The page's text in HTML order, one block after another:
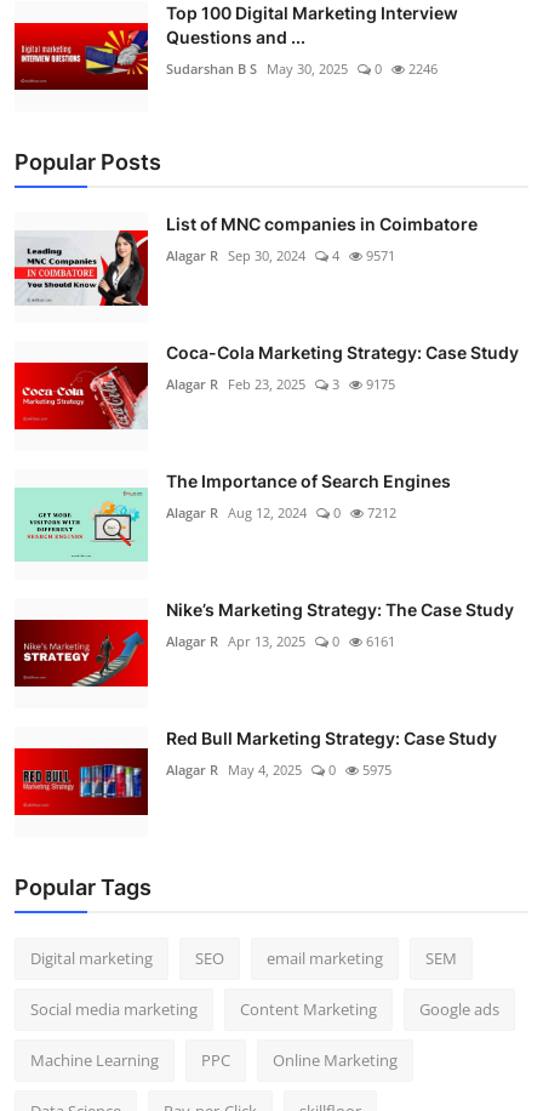
Top 100 Digital Marketing Interview
Questions and ...
Sudarshan B S May 30, 2025 0 2246
Popular Posts
List of MNC companies in Coimbatore
Alagar R Sep 30, 2024 4 9571
Coca-Cola Marketing Strategy: Case Study
Alagar R Feb 23, 2025 3 9175
The Importance of Search Engines
Alagar R Aug 12, 2024 0 7212
Nike’s Marketing Strategy: The Case Study
Alagar R Apr 13, 2025 0 6161
Red Bull Marketing Strategy: Case Study
Alagar R May 4, 2025 0 5975
Popular Tags
Digital marketing SEO email marketing SEM
Social media marketing Content Marketing Google ads
Machine Learning PPC Online Marketing